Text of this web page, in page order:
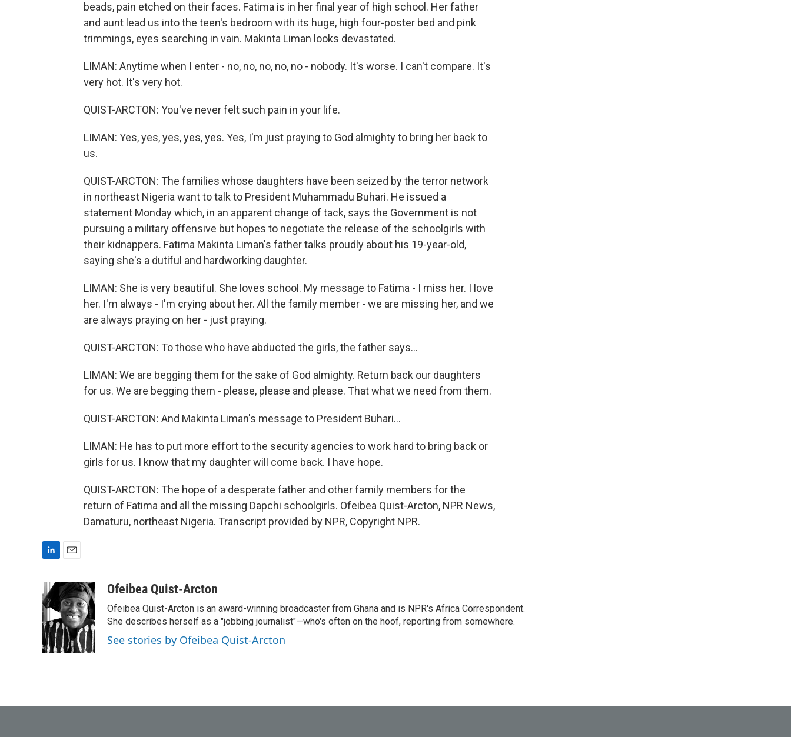
beads, pain etched on their faces. Fatima is in her final year of high school. Her father
and aunt lead us into the teen's bedroom with its huge, high four-poster bed and pink
trimmings, eyes searching in vain. Makinta Liman looks devastated.
LIMAN: Anytime when I enter - no, no, no, no, no - nobody. It's worse. I can't compare. It's
very hot. It's very hot.
QUIST-ARCTON: You've never felt such pain in your life.
LIMAN: Yes, yes, yes, yes, yes. Yes, I'm just praying to God almighty to bring her back to
us.
QUIST-ARCTON: The families whose daughters have been seized by the terror network
in northeast Nigeria want to talk to President Muhammadu Buhari. He issued a
statement Monday which, in an apparent change of tack, says the Government is not
pursuing a military offensive but hopes to negotiate the release of the schoolgirls with
their kidnappers. Fatima Makinta Liman's father talks proudly about his 19-year-old,
saying she's a dutiful and hardworking daughter.
LIMAN: She is very beautiful. She loves school. My message to Fatima - I miss her. I love
her. I'm always - I'm crying about her. All the family member - we are missing her, and we
are always praying on her - just praying.
QUIST-ARCTON: To those who have abducted the girls, the father says...
LIMAN: We are begging them for the sake of God almighty. Return back our daughters
for us. We are begging them - please, please and please. That what we need from them.
QUIST-ARCTON: And Makinta Liman's message to President Buhari...
LIMAN: He has to put more effort to the security agencies to work hard to bring back or
girls for us. I know that my daughter will come back. I have hope.
QUIST-ARCTON: The hope of a desperate father and other family members for the
return of Fatima and all the missing Dapchi schoolgirls. Ofeibea Quist-Arcton, NPR News,
Damaturu, northeast Nigeria. Transcript provided by NPR, Copyright NPR.
n
k
e
d
I
n
a
i
l
Ofeibea Quist-Arcton
Ofeibea Quist-Arcton is an award-winning broadcaster from Ghana and is NPR's Africa Correspondent.
She describes herself as a "jobbing journalist"—who's often on the hoof, reporting from somewhere.
See stories by Ofeibea Quist-Arcton